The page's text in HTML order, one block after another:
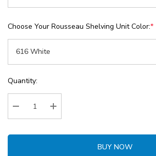
Choose Your Rousseau Shelving Unit Color:*
Current
Stock:
Quantity:
Decrease Quantity:Increase Quantity:
BUY NOW